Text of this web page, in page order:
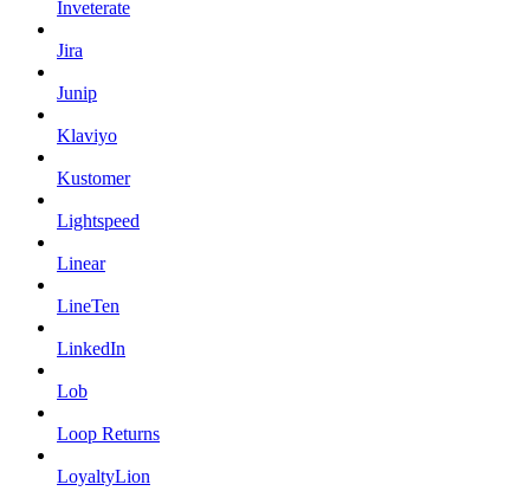
Inveterate
Jira
Junip
Klaviyo
Kustomer
Lightspeed
Linear
LineTen
LinkedIn
Lob
Loop Returns
LoyaltyLion